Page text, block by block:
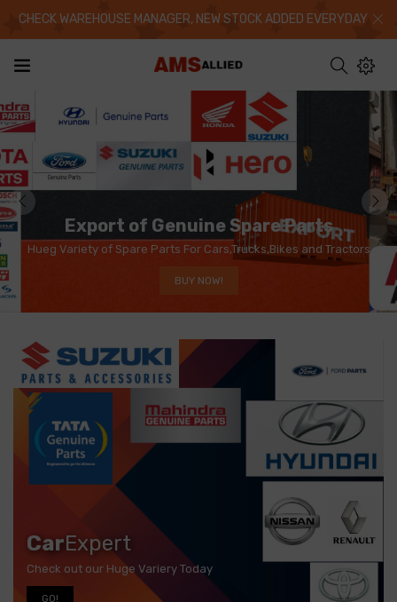
CHECK WAREHOUSE MANAGER, NEW STOCK ADDED EVERYDAY
Export of Genuine Spare Parts
Hueg Variety of Spare Parts For Cars,Trucks,Bikes and Tractors
BUY NOW!
CarExpert
Check out our Huge Variery Today
GO!